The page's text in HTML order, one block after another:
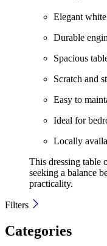
Elegant
Durable
Spacious
Scratch and
Easy to
Ideal for
Locally
This dressing table
seeking a balance
practicality.
Filters
Categories